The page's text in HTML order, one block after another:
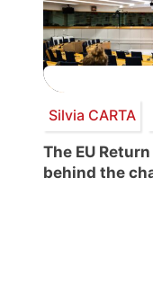
Silvia CARTA
The EU
behind the